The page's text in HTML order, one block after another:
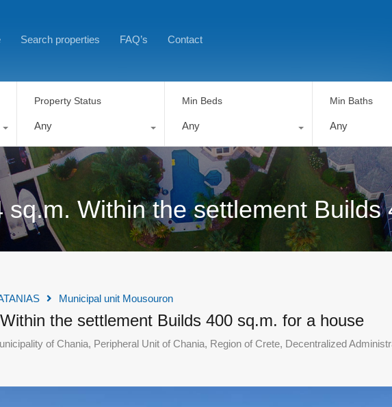
Search properties FAQ’s Contact
Property Status
Any
Min Beds
Any
Min Baths
Any
sq.m. Within the settlement
Municipal unit Mousouron
the settlement Builds 400 sq.m. for a house
of Chania, Peripheral Unit of Chania, Region of Crete, Decentralized